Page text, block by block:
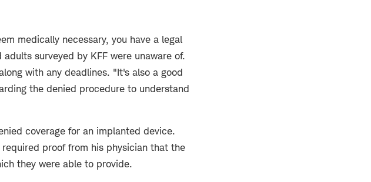
medically necessary, you have a legal
surveyed by KFF were unaware of.
with any deadlines. "It's also a good
the denied procedure to understand
coverage for an implanted device.
proof from his physician that the
they were able to provide.